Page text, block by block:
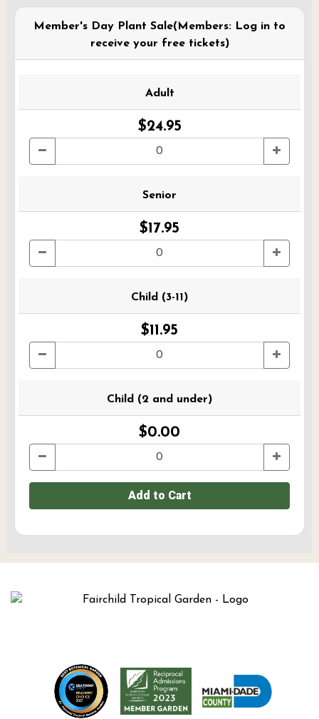
Member's Day Plant Sale(Members: Log in to
receive your free tickets)
Adult
$24.95
Senior
$17.95
Child (3-11)
$11.95
Child (2 and under)
$0.00
Add to Cart